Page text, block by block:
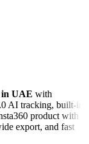
in UAE with
AI tracking, built-in
product with
export, and fast